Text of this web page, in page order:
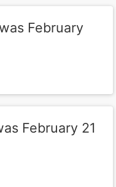
February
February 21